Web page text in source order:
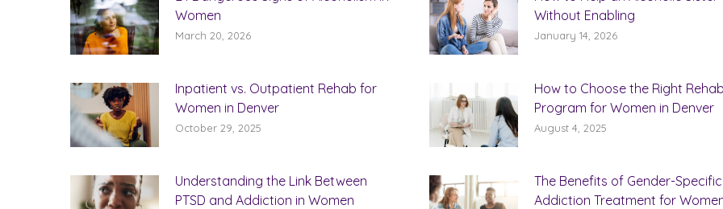
Women
March 20, 2026
Without Enabling
January 14, 2026
Inpatient vs. Outpatient Rehab for
Women in Denver
October 29, 2025
How to Choose the Right Rehab
Program for Women in Denver
August 4, 2025
Understanding the Link Between
PTSD and Addiction in Women
The Benefits of Gender-Specific
Addiction Treatment for